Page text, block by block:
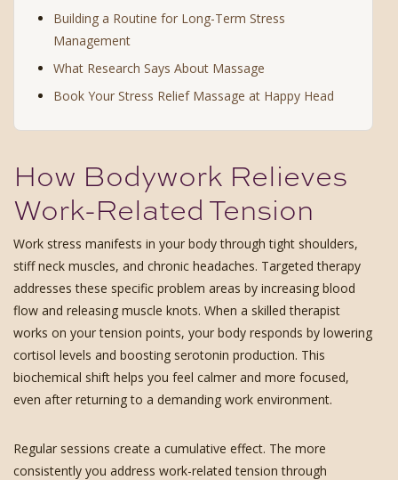
Building a Routine for Long-Term Stress
Management
What Research Says About Massage
Book Your Stress Relief Massage at Happy Head
How Bodywork Relieves
Work-Related Tension
Work stress manifests in your body through tight shoulders,
stiff neck muscles, and chronic headaches. Targeted therapy
addresses these specific problem areas by increasing blood
flow and releasing muscle knots. When a skilled therapist
works on your tension points, your body responds by lowering
cortisol levels and boosting serotonin production. This
biochemical shift helps you feel calmer and more focused,
even after returning to a demanding work environment.
Regular sessions create a cumulative effect. The more
consistently you address work-related tension through